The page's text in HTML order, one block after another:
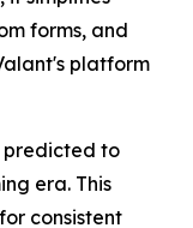
forms, and
platform
predicted to
era. This
consistent